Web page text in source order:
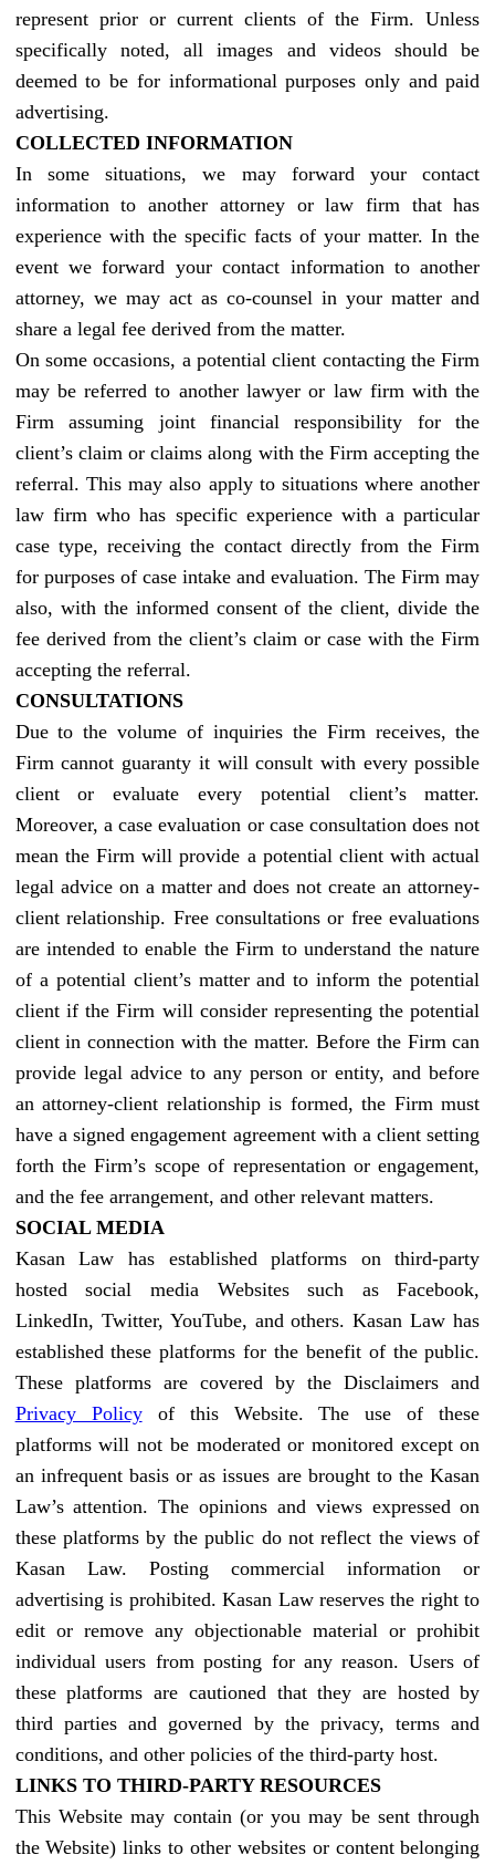
represent prior or current clients of the Firm. Unless
specifically noted, all images and videos should be
deemed to be for informational purposes only and paid
advertising.
COLLECTED INFORMATION
In some situations, we may forward your contact
information to another attorney or law firm that has
experience with the specific facts of your matter. In the
event we forward your contact information to another
attorney, we may act as co-counsel in your matter and
share a legal fee derived from the matter.
On some occasions, a potential client contacting the Firm
may be referred to another lawyer or law firm with the
Firm assuming joint financial responsibility for the
client’s claim or claims along with the Firm accepting the
referral. This may also apply to situations where another
law firm who has specific experience with a particular
case type, receiving the contact directly from the Firm
for purposes of case intake and evaluation. The Firm may
also, with the informed consent of the client, divide the
fee derived from the client’s claim or case with the Firm
accepting the referral.
CONSULTATIONS
Due to the volume of inquiries the Firm receives, the
Firm cannot guaranty it will consult with every possible
client or evaluate every potential client’s matter.
Moreover, a case evaluation or case consultation does not
mean the Firm will provide a potential client with actual
legal advice on a matter and does not create an attorney-
client relationship. Free consultations or free evaluations
are intended to enable the Firm to understand the nature
of a potential client’s matter and to inform the potential
client if the Firm will consider representing the potential
client in connection with the matter. Before the Firm can
provide legal advice to any person or entity, and before
an attorney-client relationship is formed, the Firm must
have a signed engagement agreement with a client setting
forth the Firm’s scope of representation or engagement,
and the fee arrangement, and other relevant matters.
SOCIAL MEDIA
Kasan Law has established platforms on third-party
hosted social media Websites such as Facebook,
LinkedIn, Twitter, YouTube, and others. Kasan Law has
established these platforms for the benefit of the public.
These platforms are covered by the Disclaimers and
Privacy Policyof this Website. The use of these
platforms will not be moderated or monitored except on
an infrequent basis or as issues are brought to the Kasan
Law’s attention. The opinions and views expressed on
these platforms by the public do not reflect the views of
Kasan Law. Posting commercial information or
advertising is prohibited. Kasan Law reserves the right to
edit or remove any objectionable material or prohibit
individual users from posting for any reason. Users of
these platforms are cautioned that they are hosted by
third parties and governed by the privacy, terms and
conditions, and other policies of the third-party host.
LINKS TO THIRD-PARTY RESOURCES
This Website may contain (or you may be sent through
the Website) links to other websites or content belonging